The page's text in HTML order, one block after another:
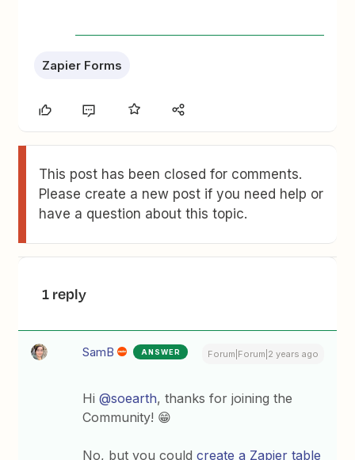
Zapier Forms
This post has been closed for comments.
Please create a new post if you need help or
have a question about this topic.
1 reply
SamB ANSWER Forum|Forum|2 years ago
Hi@soearth, thanks for joining the
Community! 😁
No, but you couldcreate a Zapier table